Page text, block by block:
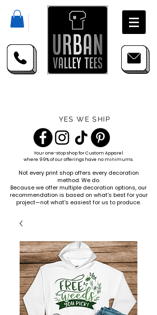
YES WE SHIP
Your one-stop shop forCustom Apparel
where 99% of our offerings have no minimums.
Not every print shop offers every decoration
method. We do.
Because we offer multiple decoration options, our
recommendation is based on what's best for your
project—not what's easiest for us to produce.